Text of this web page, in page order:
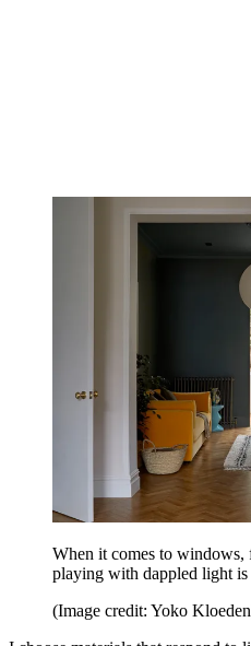
When it comes to windows,
playing with dappled light is
(Image credit: Yoko